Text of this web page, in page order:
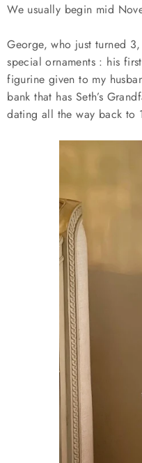
We usually begin mid
George, who just turned
special ornaments : his
figurine given to my
bank that has Seth’s
dating all the way back to